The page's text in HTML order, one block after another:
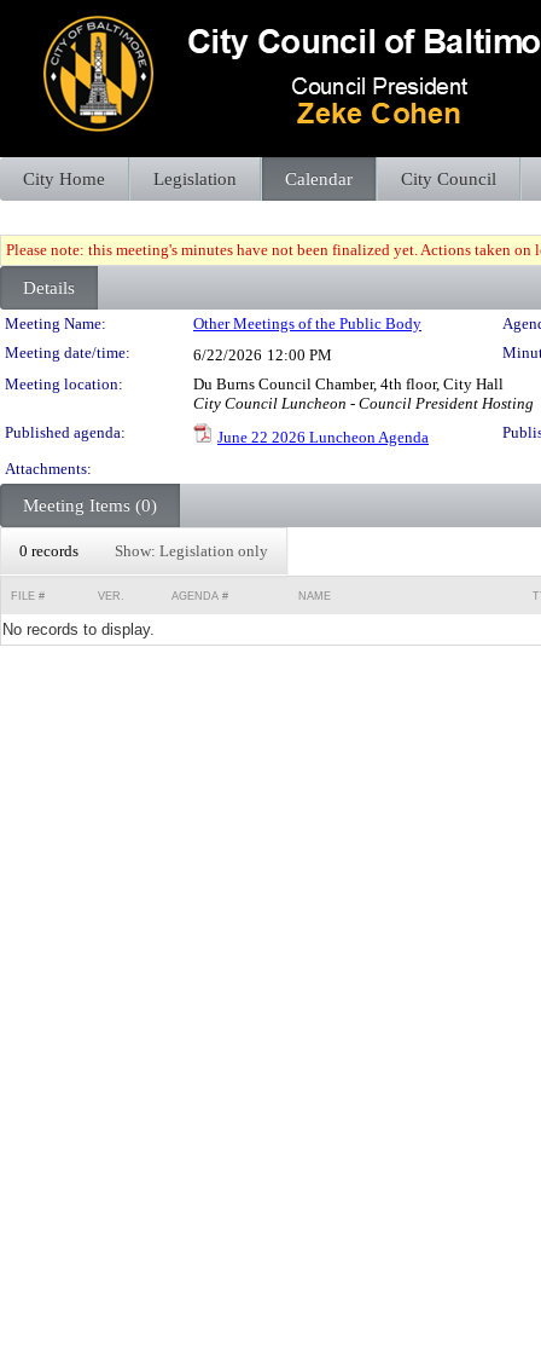
City Home Legislation Calendar City Council
Please note: this meeting's minutes have not been finalized yet. Actions taken
Details
Meeting Details
Meeting Name: Other Meetings of the Public Body
Meeting date/time:
6/22/2026 12:00 PM
Meeting location:
Du Burns Council Chamber, 4th floor, City Hall
City Council Luncheon - Council President Hosting
Published agenda:
June 22 2026 Luncheon Agenda
Attachments:
Meeting Items (0)
0 records Show: Legislation only
FILE # VER. AGENDA # NAME
No records to display.